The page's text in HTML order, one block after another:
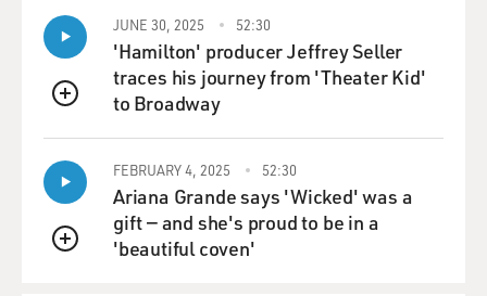
QUEUE
JUNE 30, 2025 52:30
'Hamilton' producer Jeffrey Seller
traces his journey from 'Theater Kid'
to Broadway
QUEUE
FEBRUARY 4, 2025 52:30
Ariana Grande says 'Wicked' was a
gift — and she's proud to be in a
'beautiful coven'